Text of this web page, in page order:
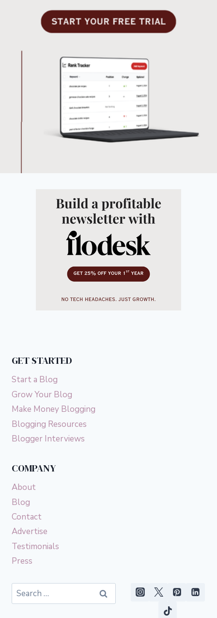
GET STARTED
Start a Blog
Grow Your Blog
Make Money Blogging
Blogging Resources
Blogger Interviews
COMPANY
About
Blog
Contact
Advertise
Testimonials
Press
Search
for: